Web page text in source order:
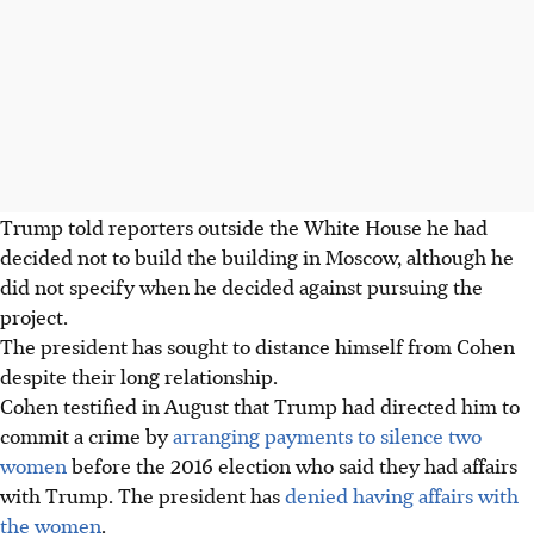
Trump told reporters outside the White House he had
decided not to build the building in Moscow, although he
did not specify when he decided against pursuing the
project.
The president has sought to distance himself from Cohen
despite their long relationship.
Cohen testified in August that Trump had directed him to
commit a crime byarranging payments to silence two
womenbefore the 2016 election who said they had affairs
with Trump. The president hasdenied having affairs with
the women.